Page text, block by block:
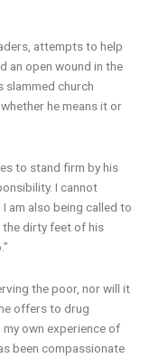
attempts to help
an open wound in the
slammed church
he means it or
to stand firm by his
I cannot
am also being called to
the dirty feet of his
the poor, nor will it
offers to drug
own experience of
been compassionate